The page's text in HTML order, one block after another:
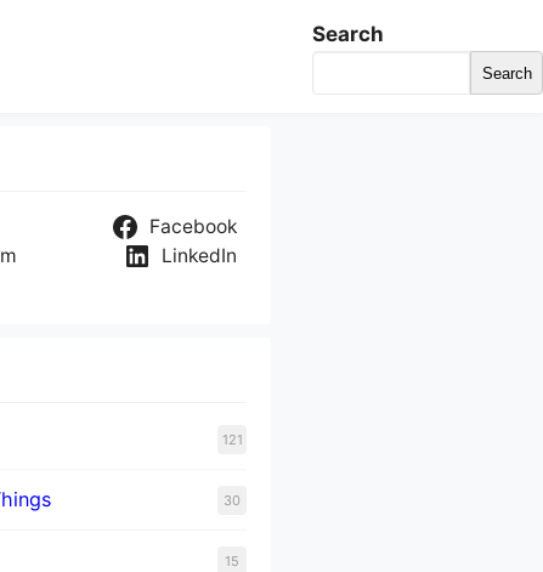
Search
Search
Facebook
LinkedIn
121
30
15